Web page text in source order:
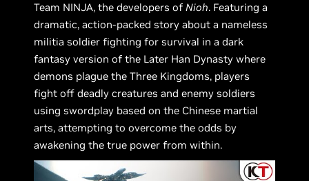
Team NINJA, the developers ofNioh. Featuring a
dramatic, action-packed story about a nameless
militia soldier fighting for survival in a dark
fantasy version of the Later Han Dynasty where
demons plague the Three Kingdoms, players
fight off deadly creatures and enemy soldiers
using swordplay based on the Chinese martial
arts, attempting to overcome the odds by
awakening the true power from within.